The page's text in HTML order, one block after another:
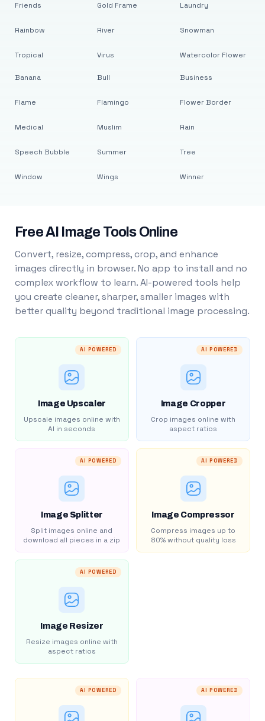
Friends
Rainbow
Tropical
Gold Frame
River
Virus
Laundry
Snowman
Watercolor Flower
Banana
Flame
Medical
Speech Bubble
Window
Bull
Flamingo
Muslim
Summer
Wings
Business
Flower Border
Rain
Tree
Winner
Free AI Image Tools Online
Convert, resize, compress, crop, and enhance
images directly in browser. No app to install and no
complex workflow to learn. AI-powered tools help
you create cleaner, sharper, smaller images with
better quality beyond traditional image processing.
AI POWERED
Image Upscaler
Upscale images online with
AI in seconds
AI POWERED
Image Cropper
Crop images online with
aspect ratios
AI POWERED
Image Splitter
Split images online and
download all pieces in a zip
AI POWERED
Image Compressor
Compress images up to
80% without quality loss
AI POWERED
Image Resizer
Resize images online with
aspect ratios
AI POWERED AI POWERED